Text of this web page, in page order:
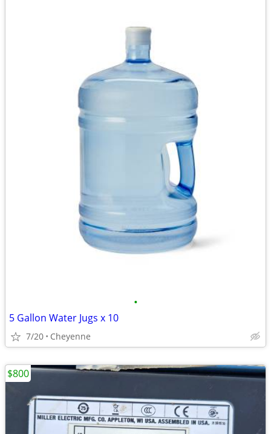
•
5 Gallon Water Jugs x 10
7/20 Cheyenne
$800